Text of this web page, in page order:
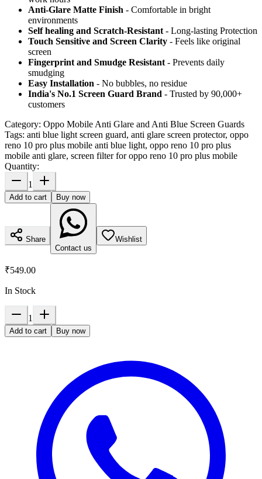
Anti-Glare Matte Finish - Comfortable in bright
environments
Self healing and Scratch-Resistant - Long-lasting Protection
Touch Sensitive and Screen Clarity - Feels like original
screen
Fingerprint and Smudge Resistant - Prevents daily
smudging
Easy Installation - No bubbles, no residue
India's No.1 Screen Guard Brand - Trusted by 90,000+
customers
Category: Oppo Mobile Anti Glare and Anti Blue Screen Guards
Tags: anti blue light screen guard, anti glare screen protector, oppo
reno 10 pro plus mobile anti blue light, oppo reno 10 pro plus
mobile anti glare, screen filter for oppo reno 10 pro plus mobile
Quantity:
1
Add to cart Buy now
Share
Contact us
Wishlist
₹549.00
In Stock
1
Add to cart Buy now